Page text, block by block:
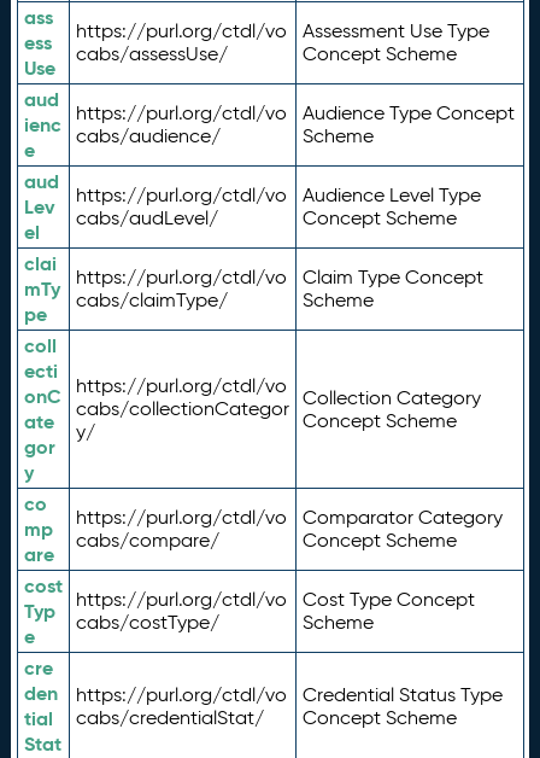
ass
ess
Use
https://purl.org/ctdl/vo
cabs/assessUse/
Assessment Use Type
Concept Scheme
aud
ienc
e
https://purl.org/ctdl/vo
cabs/audience/
Audience Type Concept
Scheme
aud
Lev
el
https://purl.org/ctdl/vo
cabs/audLevel/
Audience Level Type
Concept Scheme
clai
mTy
pe
https://purl.org/ctdl/vo
cabs/claimType/
Claim Type Concept
Scheme
coll
ecti
onC
ate
gor
y
https://purl.org/ctdl/vo
cabs/collectionCategor
y/
Collection Category
Concept Scheme
co
mp
are
https://purl.org/ctdl/vo
cabs/compare/
Comparator Category
Concept Scheme
cost
Typ
e
https://purl.org/ctdl/vo
cabs/costType/
Cost Type Concept
Scheme
cre
den
tial
Stat
https://purl.org/ctdl/vo
cabs/credentialStat/
Credential Status Type
Concept Scheme